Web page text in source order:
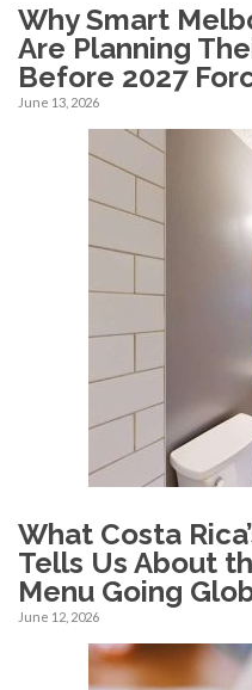
Why Smart
Are Planning
Before 2027
June 13, 2026
What Costa
Tells Us About
Menu Going
June 12, 2026